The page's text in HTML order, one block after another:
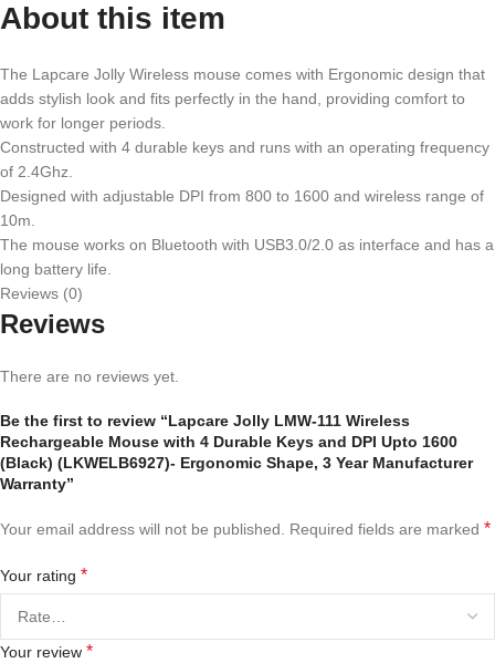
About this item
The Lapcare Jolly Wireless mouse comes with Ergonomic design that
adds stylish look and fits perfectly in the hand, providing comfort to
work for longer periods.
Constructed with 4 durable keys and runs with an operating frequency
of 2.4Ghz.
Designed with adjustable DPI from 800 to 1600 and wireless range of
10m.
The mouse works on Bluetooth with USB3.0/2.0 as interface and has a
long battery life.
Reviews (0)
Reviews
There are no reviews yet.
Be the first to review “Lapcare Jolly LMW-111 Wireless
Rechargeable Mouse with 4 Durable Keys and DPI Upto 1600
(Black) (LKWELB6927)- Ergonomic Shape, 3 Year Manufacturer
Warranty”
Your email address will not be published. Required fields are marked *
Your rating *
Your review *